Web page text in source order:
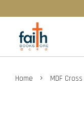
Home › MDF